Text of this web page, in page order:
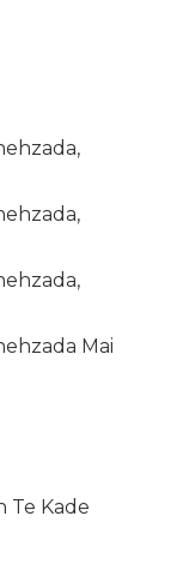
Mai
Te Kade